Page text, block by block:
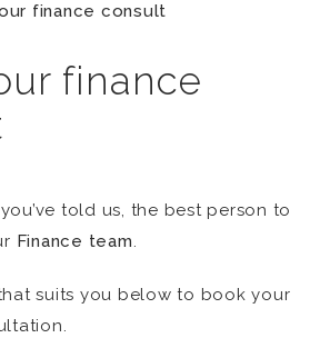
finance consult
finance
told us, the best person to
Finance team.
suits you below to book your